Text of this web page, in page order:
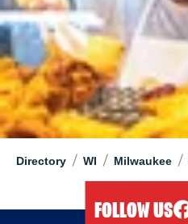
Directory / WI / Milwaukee /
FOLLOW US